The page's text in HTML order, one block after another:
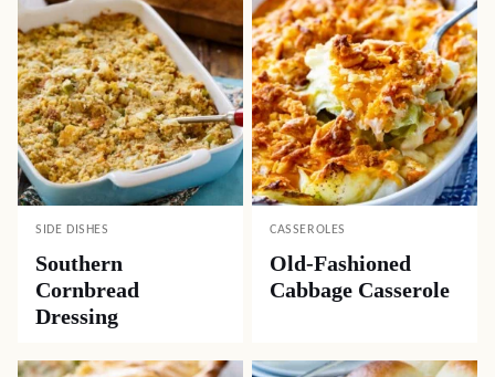
SIDE DISHES
Southern
Cornbread
Dressing
CASSEROLES
Old-Fashioned
Cabbage Casserole